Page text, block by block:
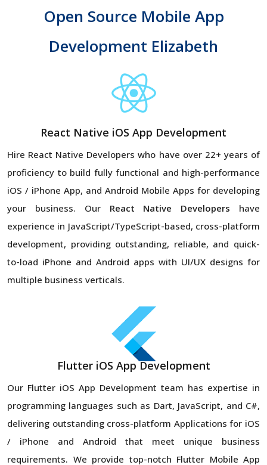
Open Source Mobile App
Development Elizabeth
React Native iOS App Development
Hire React Native Developers who have over 22+ years of
proficiency to build fully functional and high-performance
iOS / iPhone App, and Android Mobile Apps for developing
your business. Our React Native Developers have
experience in JavaScript/TypeScript-based, cross-platform
development, providing outstanding, reliable, and quick-
to-load iPhone and Android apps with UI/UX designs for
multiple business verticals.
Flutter iOS App Development
Our Flutter iOS App Development team has expertise in
programming languages such as Dart, JavaScript, and C#,
delivering outstanding cross-platform Applications for iOS
/ iPhone and Android that meet unique business
requirements. We provide top-notch Flutter Mobile App